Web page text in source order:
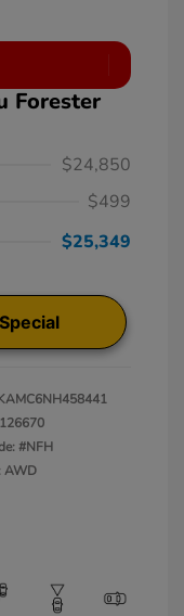
Forester
$24,850
$499
$25,349
#NFH
AWD